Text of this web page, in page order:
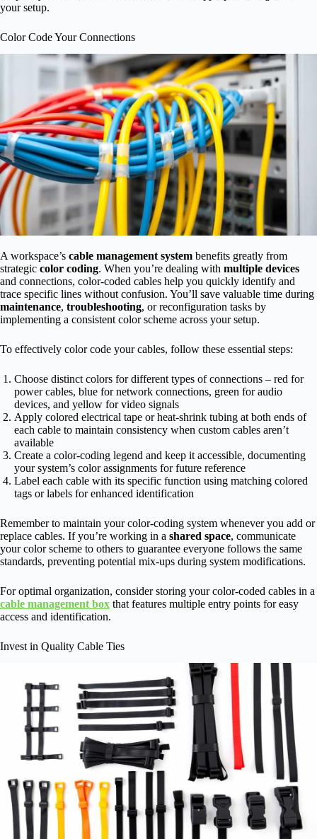
your setup.
Color Code Your Connections
A workspace’s cable management system benefits greatly from
strategic color coding. When you’re dealing with multiple devices
and connections, color-coded cables help you quickly identify and
trace specific lines without confusion. You’ll save valuable time during
maintenance, troubleshooting, or reconfiguration tasks by
implementing a consistent color scheme across your setup.
To effectively color code your cables, follow these essential steps:
Choose distinct colors for different types of connections – red for
power cables, blue for network connections, green for audio
devices, and yellow for video signals
Apply colored electrical tape or heat-shrink tubing at both ends of
each cable to maintain consistency when custom cables aren’t
available
Create a color-coding legend and keep it accessible, documenting
your system’s color assignments for future reference
Label each cable with its specific function using matching colored
tags or labels for enhanced identification
Remember to maintain your color-coding system whenever you add or
replace cables. If you’re working in a shared space, communicate
your color scheme to others to guarantee everyone follows the same
standards, preventing potential mix-ups during system modifications.
For optimal organization, consider storing your color-coded cables in a
cable management box that features multiple entry points for easy
access and identification.
Invest in Quality Cable Ties